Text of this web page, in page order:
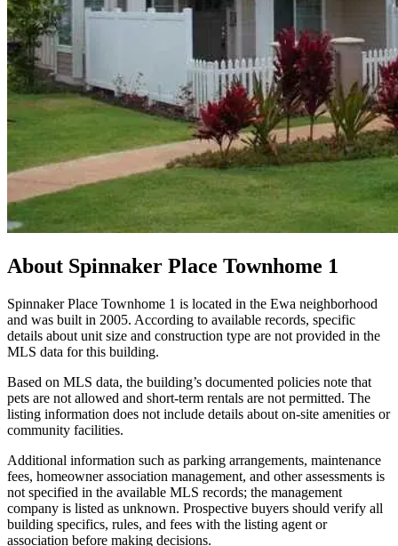
About Spinnaker Place Townhome 1
Spinnaker Place Townhome 1 is located in the Ewa neighborhood
and was built in 2005. According to available records, specific
details about unit size and construction type are not provided in the
MLS data for this building.
Based on MLS data, the building’s documented policies note that
pets are not allowed and short-term rentals are not permitted. The
listing information does not include details about on-site amenities or
community facilities.
Additional information such as parking arrangements, maintenance
fees, homeowner association management, and other assessments is
not specified in the available MLS records; the management
company is listed as unknown. Prospective buyers should verify all
building specifics, rules, and fees with the listing agent or
association before making decisions.